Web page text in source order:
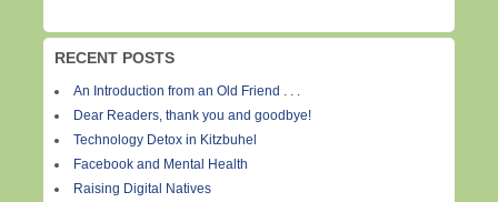
RECENT POSTS
An Introduction from an Old Friend . . .
Dear Readers, thank you and goodbye!
Technology Detox in Kitzbuhel
Facebook and Mental Health
Raising Digital Natives